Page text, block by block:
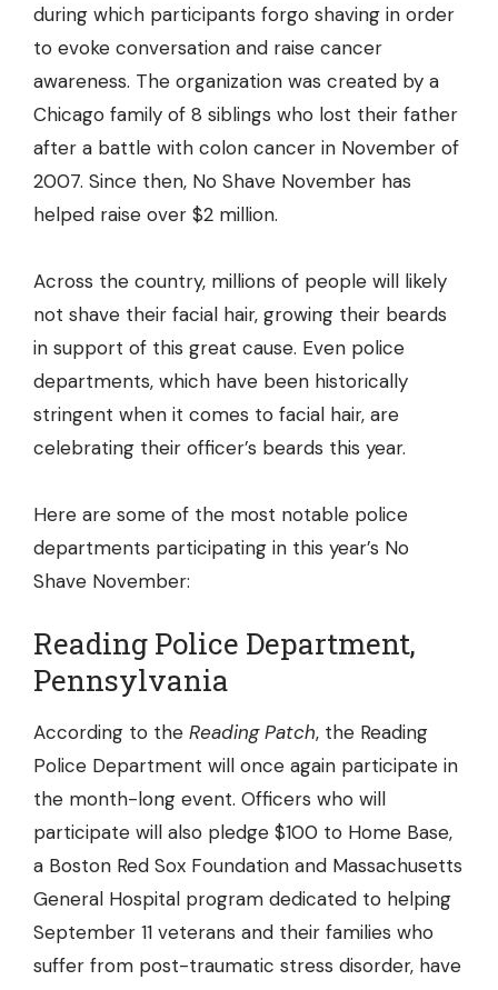
during which participants forgo shaving in order
to evoke conversation and raise cancer
awareness. The organization was created by a
Chicago family of 8 siblings who lost their father
after a battle with colon cancer in November of
2007. Since then, No Shave November has
helped raise over $2 million.
Across the country, millions of people will likely
not shave their facial hair, growing their beards
in support of this great cause. Even police
departments, which have been historically
stringent when it comes to facial hair, are
celebrating their officer’s beards this year.
Here are some of the most notable police
departments participating in this year’s No
Shave November:
Reading Police Department,
Pennsylvania
According to the Reading Patch, the Reading
Police Department will once again participate in
the month-long event. Officers who will
participate will also pledge $100 to Home Base,
a Boston Red Sox Foundation and Massachusetts
General Hospital program dedicated to helping
September 11 veterans and their families who
suffer from post-traumatic stress disorder, have